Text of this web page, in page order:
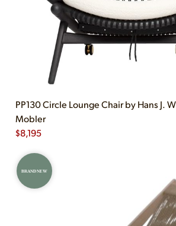
PP130 Circle Lounge Chair by Hans J.
Mobler
$8,195
BRAND NEW